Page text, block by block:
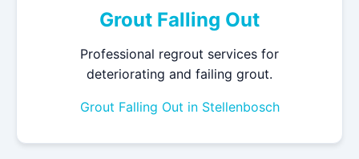
Grout Falling Out
Professional regrout services for
deteriorating and failing grout.
Grout Falling Out in Stellenbosch